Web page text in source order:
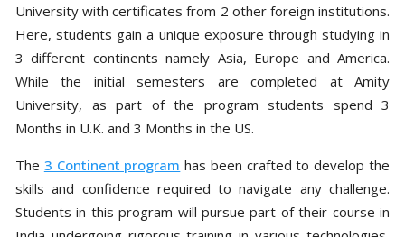
University with certificates from 2 other foreign institutions.
Here, students gain a unique exposure through studying in
3 different continents namely Asia, Europe and America.
While the initial semesters are completed at Amity
University, as part of the program students spend 3
Months in U.K. and 3 Months in the US.
The 3 Continent program has been crafted to develop the
skills and confidence required to navigate any challenge.
Students in this program will pursue part of their course in